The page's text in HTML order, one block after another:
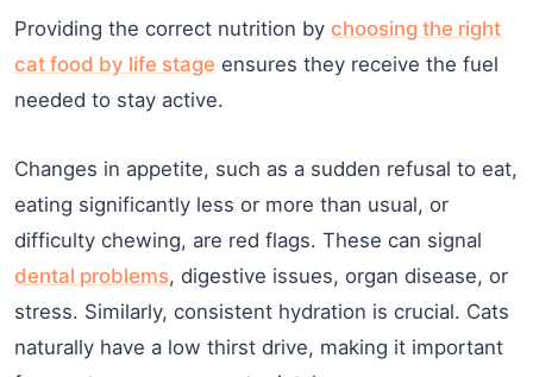
Providing the correct nutrition by choosing the right
cat food by life stage ensures they receive the fuel
needed to stay active.
Changes in appetite, such as a sudden refusal to eat,
eating significantly less or more than usual, or
difficulty chewing, are red flags. These can signal
dental problems, digestive issues, organ disease, or
stress. Similarly, consistent hydration is crucial. Cats
naturally have a low thirst drive, making it important